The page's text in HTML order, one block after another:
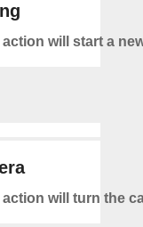
will start a
will turn the